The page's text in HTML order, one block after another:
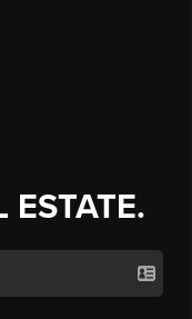
ESTATE.